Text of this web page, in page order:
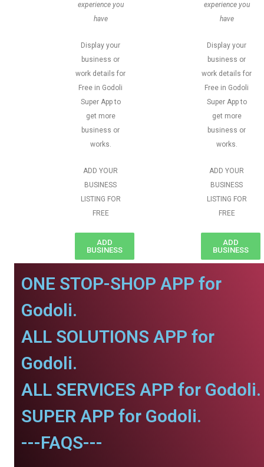
experience you
have
Display your
business or
work details for
Free in Godoli
Super App to
get more
business or
works.
ADD YOUR
BUSINESS
LISTING FOR
FREE
ADD
BUSINESS
experience you
have
Display your
business or
work details for
Free in Godoli
Super App to
get more
business or
works.
ADD YOUR
BUSINESS
LISTING FOR
FREE
ADD
BUSINESS
ONE STOP-SHOP APP for
Godoli.
ALL SOLUTIONS APP for
Godoli.
ALL SERVICES APP for Godoli.
SUPER APP for Godoli.
---FAQS---